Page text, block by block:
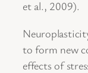
et al., 2009).
to form new
effects of